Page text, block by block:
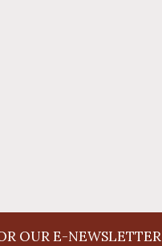
OUR E-NEWSLETTER